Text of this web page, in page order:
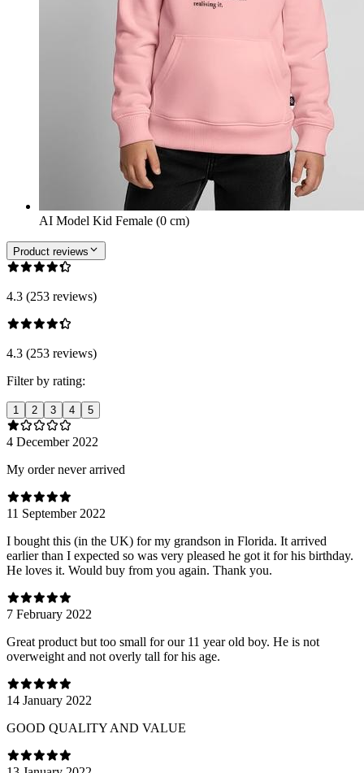
AI Model Kid Female (0 cm)
Product reviews
4.3 (253 reviews)
4.3 (253 reviews)
Filter by rating:
1 2 3 4 5
4 December 2022
My order never arrived
11 September 2022
I bought this (in the UK) for my grandson in Florida. It arrived
earlier than I expected so was very pleased he got it for his birthday.
He loves it. Would buy from you again. Thank you.
7 February 2022
Great product but too small for our 11 year old boy. He is not
overweight and not overly tall for his age.
14 January 2022
GOOD QUALITY AND VALUE